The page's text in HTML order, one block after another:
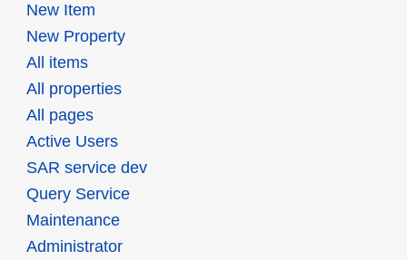
New Item
New Property
All items
All properties
All pages
Active Users
SAR service dev
Query Service
Maintenance
Administrator